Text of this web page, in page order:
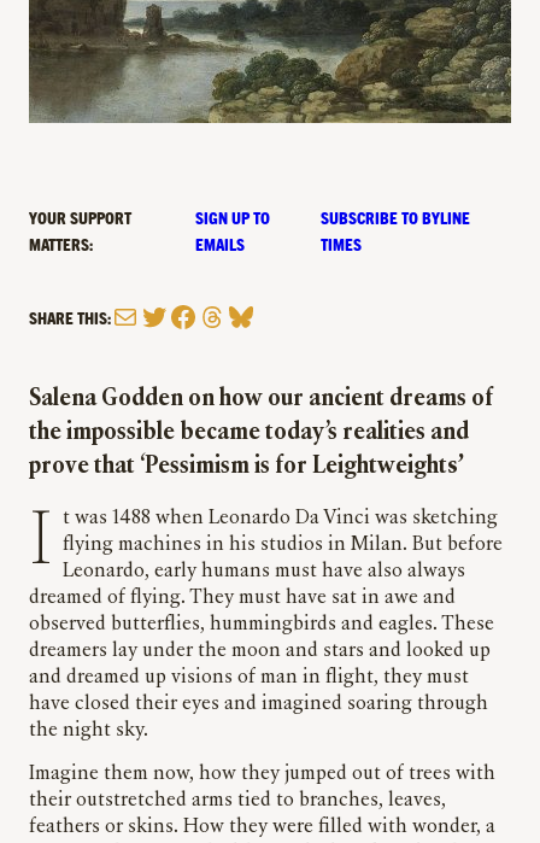
YOUR SUPPORT
MATTERS:
SIGN UP TO
EMAILS
SUBSCRIBE TO BYLINE
TIMES
SHARE THIS:MailTwitter
Facebook
Threads
Bluesky
Salena Godden on how our ancient dreams of
the impossible became today’s realities and
prove that ‘Pessimism is for Leightweights’
It was 1488 when Leonardo Da Vinci was sketching
flying machines in his studios in Milan. But before
Leonardo, early humans must have also always
dreamed of flying. They must have sat in awe and
observed butterflies, hummingbirds and eagles. These
dreamers lay under the moon and stars and looked up
and dreamed up visions of man in flight, they must
have closed their eyes and imagined soaring through
the night sky.
Imagine them now, how they jumped out of trees with
their outstretched arms tied to branches, leaves,
feathers or skins. How they were filled with wonder, a